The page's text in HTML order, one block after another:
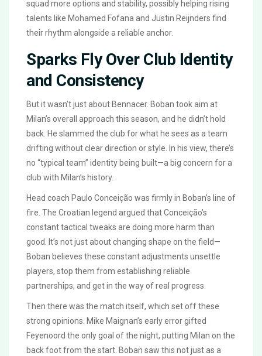
squad more options and stability, possibly helping rising
talents like Mohamed Fofana and Justin Reijnders find
their rhythm alongside a reliable anchor.
Sparks Fly Over Club Identity
and Consistency
But it wasn’t just about Bennacer. Boban took aim at
Milan’s overall approach this season, and he didn’t hold
back. He slammed the club for what he sees as a team
drifting without clear direction or style. In his view, there’s
no “typical team” identity being built—a big concern for a
club with Milan’s history.
Head coach Paulo Conceição was firmly in Boban’s line of
fire. The Croatian legend argued that Conceição’s
constant tactical tweaks are doing more harm than
good. It’s not just about changing shape on the field—
Boban believes these constant adjustments unsettle
players, stop them from establishing reliable
partnerships, and get in the way of real progress.
Then there was the match itself, which set off these
strong opinions. Mike Maignan’s early error gifted
Feyenoord the only goal of the night, putting Milan on the
back foot from the start. Boban saw this not just as a